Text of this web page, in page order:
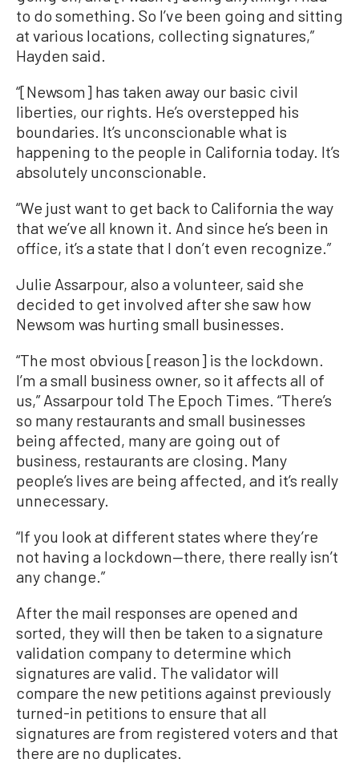
to do something. So I’ve been going and sitting
at various locations, collecting signatures,”
Hayden said.
“[Newsom] has taken away our basic civil
liberties, our rights. He’s overstepped his
boundaries. It’s unconscionable what is
happening to the people in California today. It’s
absolutely unconscionable.
“We just want to get back to California the way
that we’ve all known it. And since he’s been in
office, it’s a state that I don’t even recognize.”
Julie Assarpour, also a volunteer, said she
decided to get involved after she saw how
Newsom was hurting small businesses.
“The most obvious [reason] is the lockdown.
I’m a small business owner, so it affects all of
us,” Assarpour told The Epoch Times. “There’s
so many restaurants and small businesses
being affected, many are going out of
business, restaurants are closing. Many
people’s lives are being affected, and it’s really
unnecessary.
“If you look at different states where they’re
not having a lockdown—there, there really isn’t
any change.”
After the mail responses are opened and
sorted, they will then be taken to a signature
validation company to determine which
signatures are valid. The validator will
compare the new petitions against previously
turned-in petitions to ensure that all
signatures are from registered voters and that
there are no duplicates.